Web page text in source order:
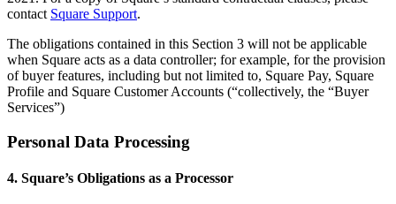
Overview
Switch to Square
Types
Beauty salon
Hair salon
contact Square Support.
The obligations contained in this Section 3 will not be applicable
when Square acts as a data controller; for example, for the provision
of buyer features, including but not limited to, Square Pay, Square
Profile and Square Customer Accounts (“collectively, the “Buyer
Services”)
Personal Data Processing
4. Square’s Obligations as a Processor